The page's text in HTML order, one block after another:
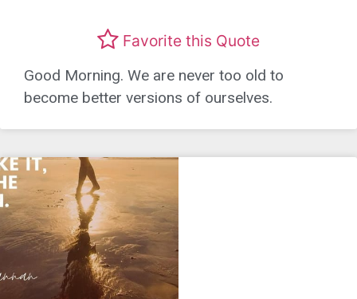
Favorite this Quote
Good Morning. We are never too old to
become better versions of ourselves.